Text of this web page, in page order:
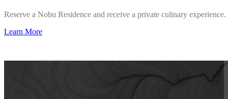
Reserve a Nobu Residence and receive a private culinary experience.
Learn More